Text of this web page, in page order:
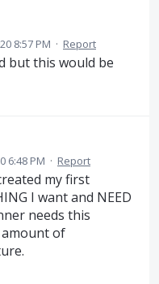
8:57 PM · Report
but this would be
6:48 PM · Report
my first
I want and NEED
needs this
of